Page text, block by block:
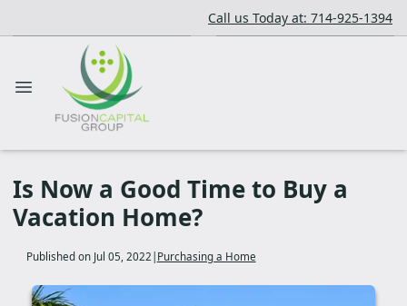
Call us Today at: 714-925-1394
Is Now a Good Time to Buy a
Vacation Home?
Published on Jul 05, 2022 Purchasing a Home